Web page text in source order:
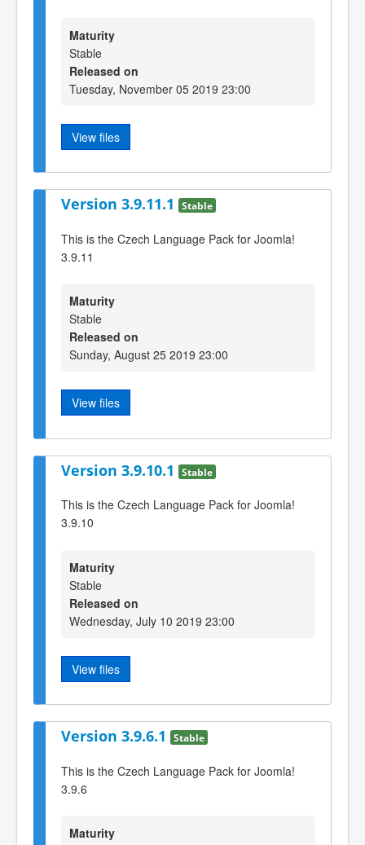
Maturity
Stable
Released on
Tuesday, November 05 2019 23:00
View files
Version 3.9.11.1 Stable
This is the Czech Language Pack for Joomla!
3.9.11
Maturity
Stable
Released on
Sunday, August 25 2019 23:00
View files
Version 3.9.10.1 Stable
This is the Czech Language Pack for Joomla!
3.9.10
Maturity
Stable
Released on
Wednesday, July 10 2019 23:00
View files
Version 3.9.6.1 Stable
This is the Czech Language Pack for Joomla!
3.9.6
Maturity